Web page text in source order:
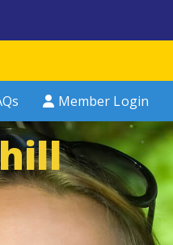
Member Login